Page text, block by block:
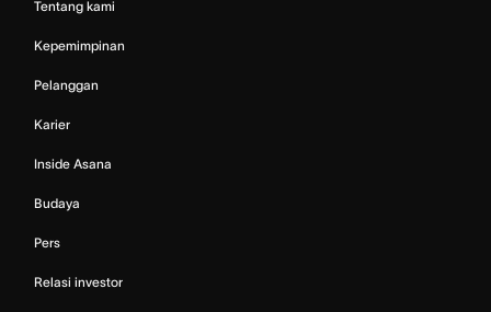
Tentang kami
Kepemimpinan
Pelanggan
Karier
Inside Asana
Budaya
Pers
Relasi investor